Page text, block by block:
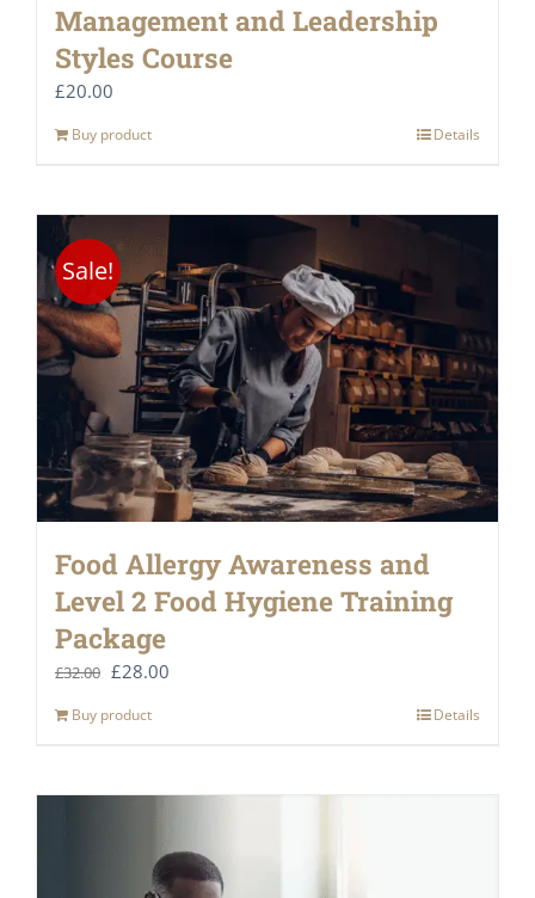
Management and Leadership
Styles Course
£20.00
Buy product Details
Sale!
Food Allergy Awareness and
Level 2 Food Hygiene Training
Package
£32.00 Original
£28.00
Buy product Details